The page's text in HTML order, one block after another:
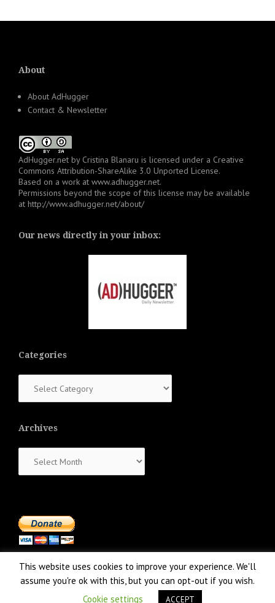
About
About AdHugger
Contact & Newsletter
AdHugger.net by Cristina Blanaru is licensed under a Creative
Commons Attribution-ShareAlike 3.0 Unported License.
Based on a work at www.adhugger.net.
Permissions beyond the scope of this license may be available
at http://www.adhugger.net/about/
Our news directly in your inbox:
Categories
Archives
This website uses cookies to improve your experience. We'll
assume you're ok with this, but you can opt-out if you wish.
Cookie settings
ACCEPT